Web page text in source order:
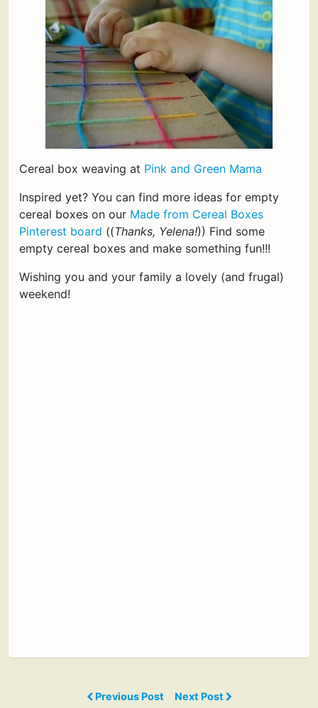
Cereal box weaving at Pink and Green Mama
Inspired yet? You can find more ideas for empty
cereal boxes on our Made from Cereal Boxes
Pinterest board ((Thanks, Yelena!)) Find some
empty cereal boxes and make something fun!!!
Wishing you and your family a lovely (and frugal)
weekend!
Previous Post Next Post